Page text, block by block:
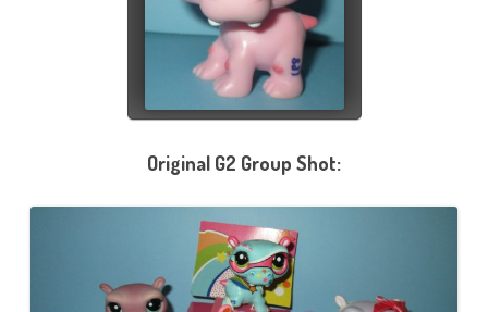
Original G2 Group Shot: